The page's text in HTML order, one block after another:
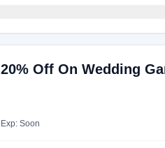
20% Off On Wedding
Exp: Soon